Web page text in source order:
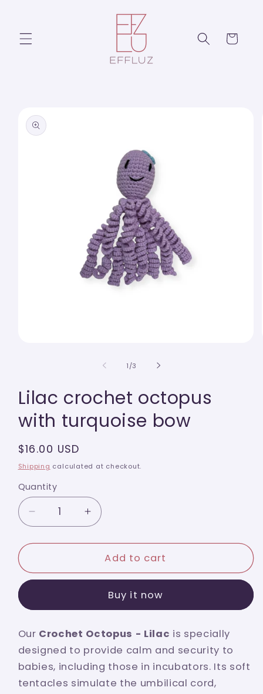
Cart
product
information
1/of
3
Lilac crochet octopus
with turquoise bow
Regular
price
$16.00 USD
Shipping calculated at checkout.
Quantity
Quantity
Decrease
quantity
for
crochet
turquoise
Increase
quantity
for
Lilac
crochet
turquoise
Add to cart
Buy it now
Our Crochet Octopus - Lilac is specially
designed to provide calm and security to
babies, including those in incubators. Its soft
tentacles simulate the umbilical cord,